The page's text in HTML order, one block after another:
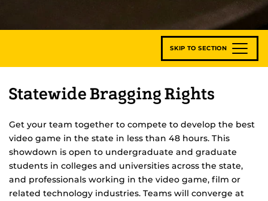
SKIP TO SECTION
Statewide Bragging Rights
Get your team together to compete to develop the best
video game in the state in less than 48 hours. This
showdown is open to undergraduate and graduate
students in colleges and universities across the state,
and professionals working in the video game, film or
related technology industries. Teams will converge at